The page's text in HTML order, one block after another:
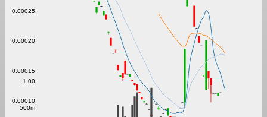
0.00010
0.00015
0.00020
0.00025
500m
1.00